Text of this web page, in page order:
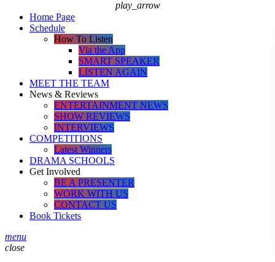
Home Page
Schedule
How To Listen
Via the App
SMART SPEAKER
LISTEN AGAIN
MEET THE TEAM
News & Reviews
ENTERTAINMENT NEWS
SHOW REVIEWS
INTERVIEWS
COMPETITIONS
Latest Winners
DRAMA SCHOOLS
Get Involved
BE A PRESENTER
WORK WITH US
CONTACT US
Book Tickets
menu
close
play_arrow